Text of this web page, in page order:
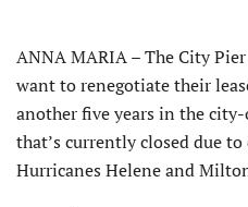
ANNA MARIA – The City
want to renegotiate their
another five years in the
that’s currently closed due to
Hurricanes Helene and